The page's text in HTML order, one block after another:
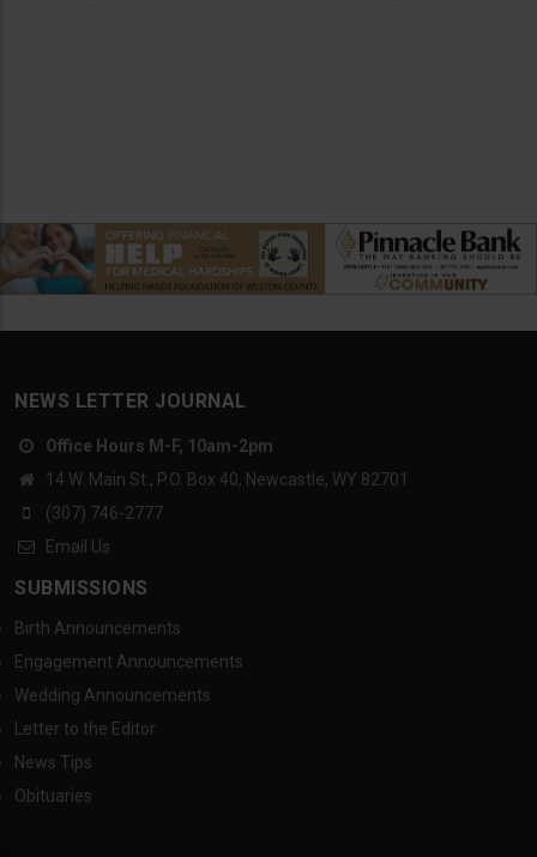
NEWS LETTER JOURNAL
Office Hours M-F, 10am-2pm
14 W. Main St., P.O. Box 40, Newcastle, WY 82701
(307) 746-2777
Email Us
SUBMISSIONS
Birth Announcements
Engagement Announcements
Wedding Announcements
Letter to the Editor
News Tips
Obituaries